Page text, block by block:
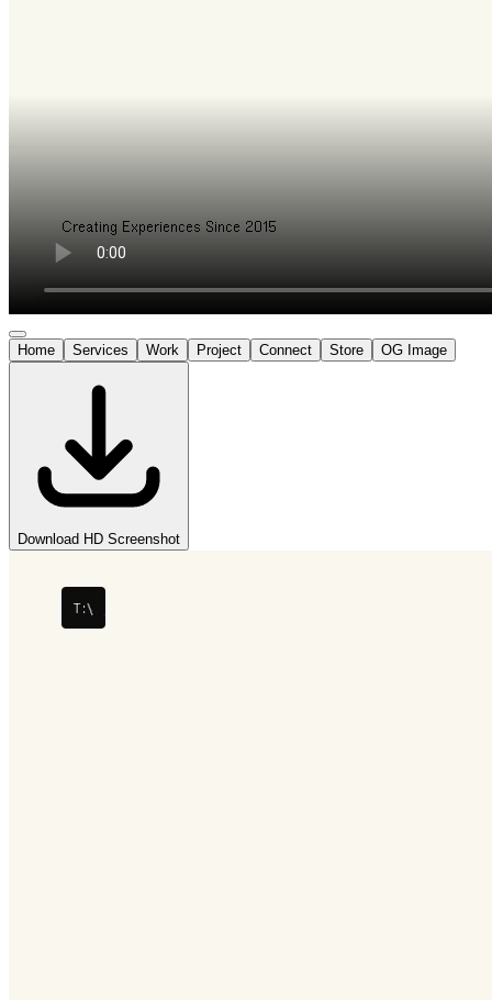
Home Services Work Project Connect Store OG Image
Download HD Screenshot